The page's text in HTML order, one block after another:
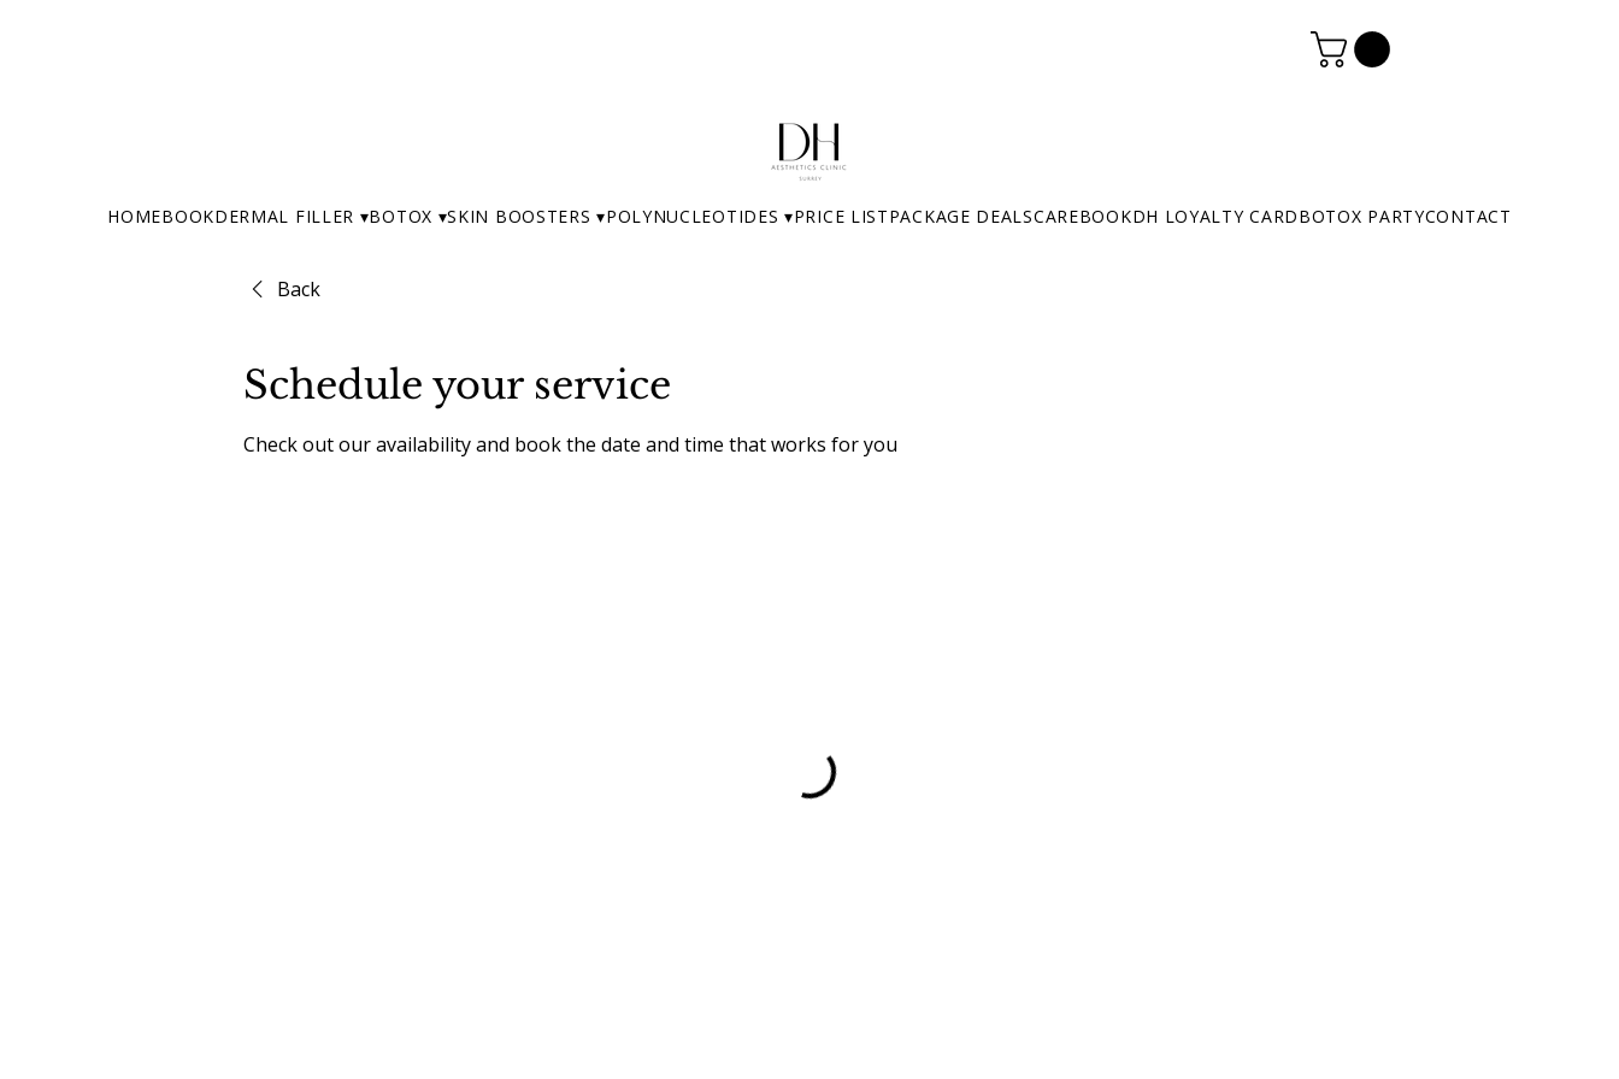
HOMEBOOKDERMAL FILLER ▾BOTOX ▾SKIN BOOSTERS ▾POLYNUCLEOTIDES ▾PRICE LISTPACKAGE DEALSCAREBOOKDH LOYALTY CARDBOTOX PARTYCONTACT
Back
Schedule your service
Check out our availability and book the date and time that works for you